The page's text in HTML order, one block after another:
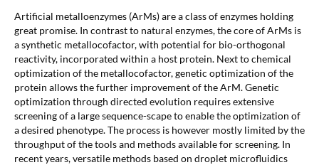
Artificial metalloenzymes (ArMs) are a class of enzymes holding
great promise. In contrast to natural enzymes, the core of ArMs is
a synthetic metallocofactor, with potential for bio-orthogonal
reactivity, incorporated within a host protein. Next to chemical
optimization of the metallocofactor, genetic optimization of the
protein allows the further improvement of the ArM. Genetic
optimization through directed evolution requires extensive
screening of a large sequence-scape to enable the optimization of
a desired phenotype. The process is however mostly limited by the
throughput of the tools and methods available for screening. In
recent years, versatile methods based on droplet microfluidics